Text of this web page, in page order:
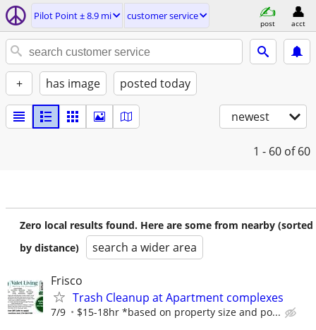
Pilot Point ± 8.9 mi customer service
post acct
+ has image posted today
newest
1 - 60 of 60
Zero local results found. Here are some from nearby (sorted
by distance)
search a wider area
Frisco
Trash Cleanup at Apartment complexes
7/9 $15-18hr *based on property size and po...